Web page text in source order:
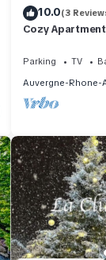
10.0(3
Cozy
Parking TV
Auvergne-Rhone-